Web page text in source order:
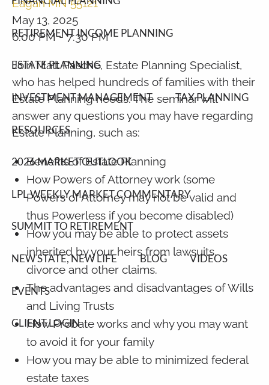
RETIREMENT INCOME PLANNING
ESTATE PLANNING
INVESTMENT MANAGEMENT TAX PLANNING
RESOURCES
2026 MARKET OUTLOOK
LPL WEEKLY MARKET COMMENTARY
SUMMIT TO RETIREMENT
NEW STATE, NEW LIFE BLOG VIDEOS
EVENTS
CLIENT LOGIN
Eagan MN 55121
May 13, 2025
6:00 PM-7:30 PM
Join Matt Pasche, Estate Planning Specialist,
who has helped hundreds of families with their
Estate Planning needs. The seminar will
answer any questions you may have regarding
Estate Planning, such as:
Benefits of Estate Planning
How Powers of Attorney work (some
Powers of Attorney may not be valid and
thus Powerless if you become disabled)
How you may be able to protect assets
inherited by your heirs from lawsuits,
divorce and other claims.
The advantages and disadvantages of Wills
and Living Trusts
How Probate works and why you may want
to avoid it for your family
How you may be able to minimized federal
estate taxes